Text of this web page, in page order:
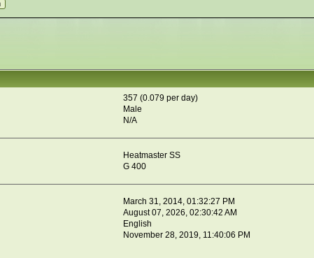
357 (0.079 per day)
Male
N/A
Heatmaster SS
G 400
March 31, 2014, 01:32:27 PM
August 07, 2026, 02:30:42 AM
English
November 28, 2019, 11:40:06 PM